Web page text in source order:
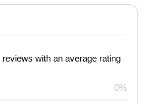
with an average rating
0%